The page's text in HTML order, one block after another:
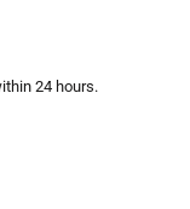
24 hours.